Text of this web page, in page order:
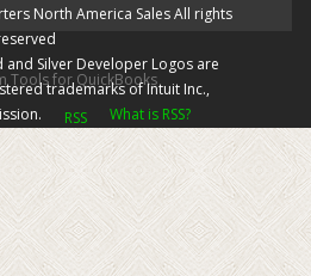
North America SalesAll rights
Silver Developer Logos are
trademarks of Intuit Inc.,
What is RSS?
Tools for QuickBooks